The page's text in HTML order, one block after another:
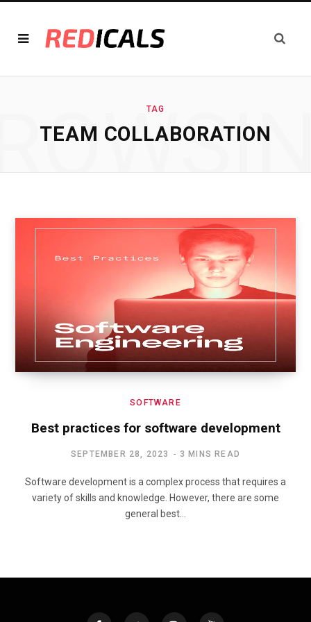
TAG
TEAM COLLABORATION
SOFTWARE
Best practices for software development
SEPTEMBER 28, 2023 3 MINS READ
Software development is a complex process that requires a
variety of skills and knowledge. However, there are some
general best…